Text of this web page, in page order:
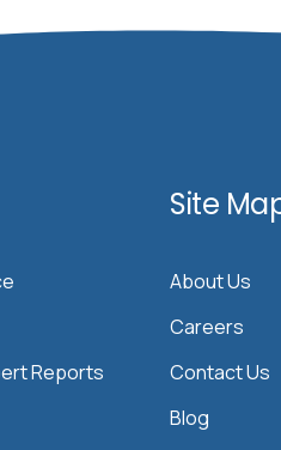
Reports
Site
About Us
Careers
Contact Us
Blog